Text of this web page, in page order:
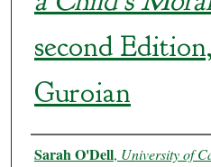
second
Guroian
Authors
Sarah O'Dell, University of